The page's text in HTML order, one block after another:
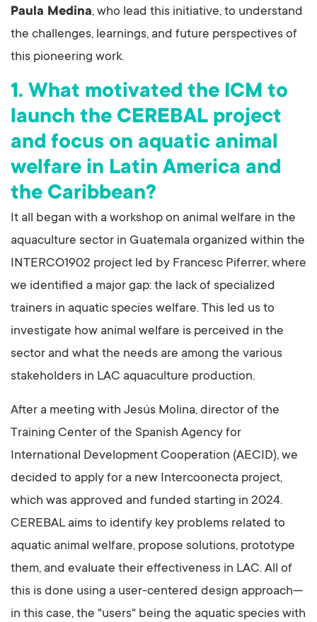
Paula Medina, who lead this initiative, to understand
the challenges, learnings, and future perspectives of
this pioneering work.
1. What motivated the ICM to
launch the CEREBAL project
and focus on aquatic animal
welfare in Latin America and
the Caribbean?
It all began with a workshop on animal welfare in the
aquaculture sector in Guatemala organized within the
INTERCO1902 project led by Francesc Piferrer, where
we identified a major gap: the lack of specialized
trainers in aquatic species welfare. This led us to
investigate how animal welfare is perceived in the
sector and what the needs are among the various
stakeholders in LAC aquaculture production.
After a meeting with Jesús Molina, director of the
Training Center of the Spanish Agency for
International Development Cooperation (AECID), we
decided to apply for a new Intercoonecta project,
which was approved and funded starting in 2024.
CEREBAL aims to identify key problems related to
aquatic animal welfare, propose solutions, prototype
them, and evaluate their effectiveness in LAC. All of
this is done using a user-centered design approach—
in this case, the "users" being the aquatic species with